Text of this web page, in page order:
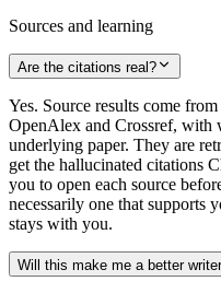
Sources and learning
Are the citations real?
Yes. Source results come
OpenAlex and Crossref, with
underlying paper. They are
get the hallucinated citations
you to open each source
necessarily one that supports
stays with you.
Will this make me a better